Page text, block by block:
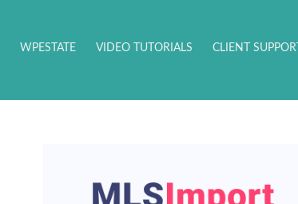
WPESTATE VIDEO TUTORIALS CLIENT SUPPORT